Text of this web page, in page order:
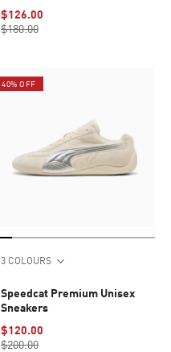
$126.00
$180.00
40% OFF
3 COLOURS
Speedcat Premium Unisex
Sneakers
$120.00
$200.00